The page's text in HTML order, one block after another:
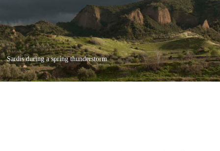
Sardis during a spring thunderstorm.